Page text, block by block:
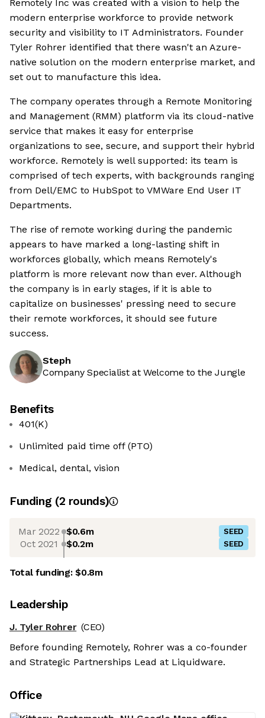
Remotely Inc was created with a vision to help the
modern enterprise workforce to provide network
security and visibility to IT Administrators. Founder
Tyler Rohrer identified that there wasn't an Azure-
native solution on the modern enterprise market, and
set out to manufacture this idea.
The company operates through a Remote Monitoring
and Management (RMM) platform via its cloud-native
service that makes it easy for enterprise
organizations to see, secure, and support their hybrid
workforce. Remotely is well supported: its team is
comprised of tech experts, with backgrounds ranging
from Dell/EMC to HubSpot to VMWare End User IT
Departments.
The rise of remote working during the pandemic
appears to have marked a long-lasting shift in
workforces globally, which means Remotely's
platform is more relevant now than ever. Although
the company is in early stages, if it is able to
capitalize on businesses' pressing need to secure
their remote workforces, it should see future
success.
Steph
Company Specialist at Welcome to the Jungle
Benefits
401(K)
Unlimited paid time off (PTO)
Medical, dental, vision
Funding (2 rounds)
Mar 2022 $0.6m SEED
Oct 2021 $0.2m SEED
Total funding:$0.8m
Leadership
J. Tyler Rohrer (CEO)
Before founding Remotely, Rohrer was a co-founder
and Strategic Partnerships Lead at Liquidware.
Office